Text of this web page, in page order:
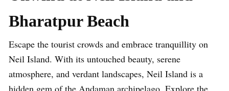
Bharatpur Beach
Escape the tourist crowds and embrace tranquillity on
Neil Island. With its untouched beauty, serene
atmosphere, and verdant landscapes, Neil Island is a
hidden gem of the Andaman archipelago. Explore the